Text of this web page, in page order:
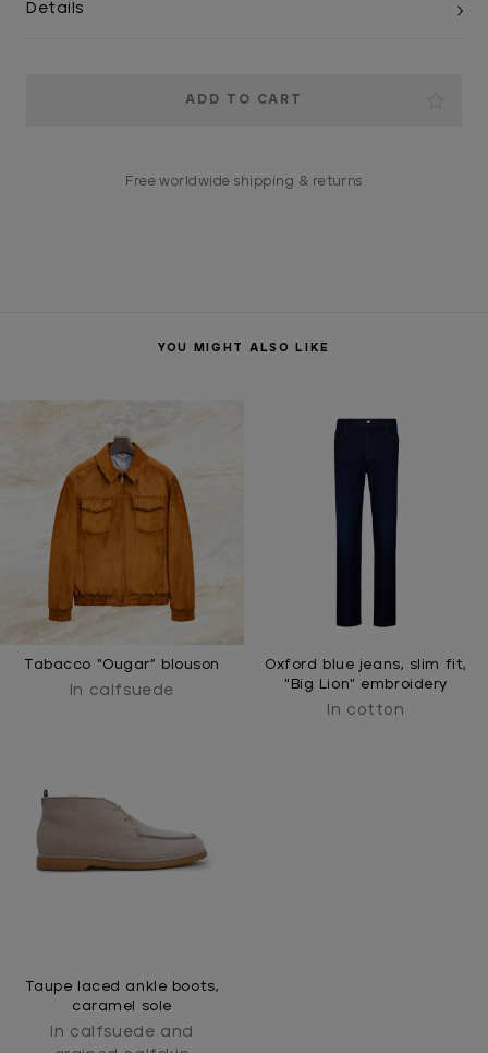
Details
Free worldwide shipping & returns
YOU MIGHT ALSO LIKE
Tabacco “Ougar” blouson
In calfsuede
Oxford blue jeans, slim fit,
"Big Lion" embroidery
In cotton
Taupe laced ankle boots,
caramel sole
In calfsuede and